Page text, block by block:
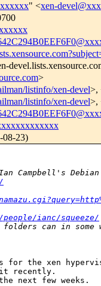
" <xen-
>
listinfo/xen-devel>,
listinfo/xen-devel>,
08-23)
Campbell's
ianc/squeeze/
folders can in some
for the xen
recently.
next few weeks.